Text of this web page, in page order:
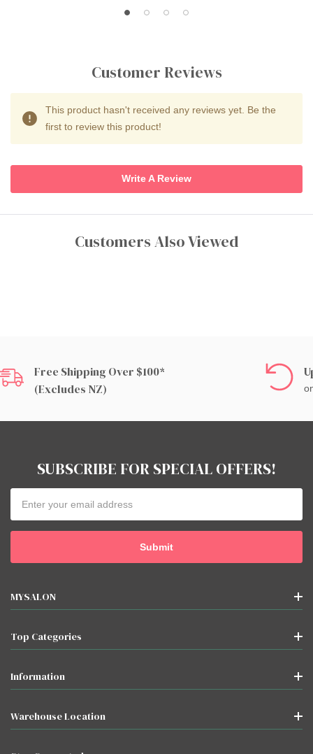
Customer Reviews
This product hasn't received any reviews yet. Be the
first to review this product!
Write A Review
Customers Also Viewed
Free Shipping Over $100*
(excludes NZ)
SUBSCRIBE FOR SPECIAL OFFERS!
Address
MYSALON
Top Categories
Information
Warehouse Location